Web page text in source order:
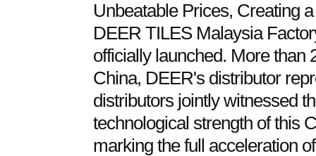
Unbeatable Prices, Creating
DEER TILES Malaysia
officially launched. More than
China, DEER's distributor
distributors jointly witnessed
technological strength of this
marking the full acceleration